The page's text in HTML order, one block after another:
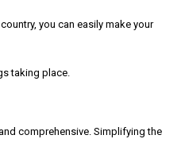
you can easily make your
taking place.
comprehensive. Simplifying the